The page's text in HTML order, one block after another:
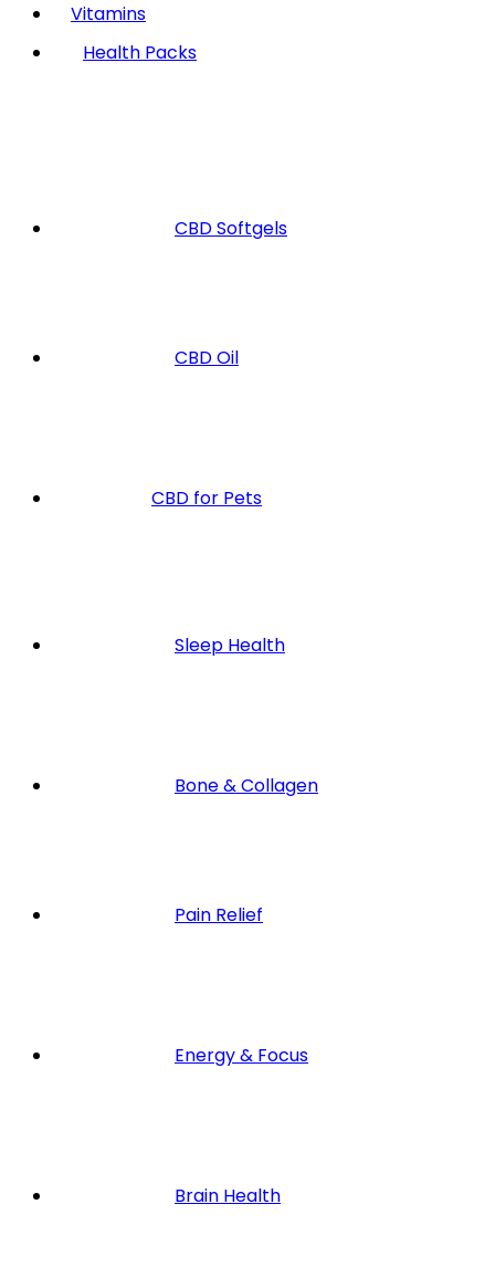
Vitamins
Health Packs
CBD Softgels
CBD Oil
CBD for Pets
Sleep Health
Bone & Collagen
Pain Relief
Energy & Focus
Brain Health